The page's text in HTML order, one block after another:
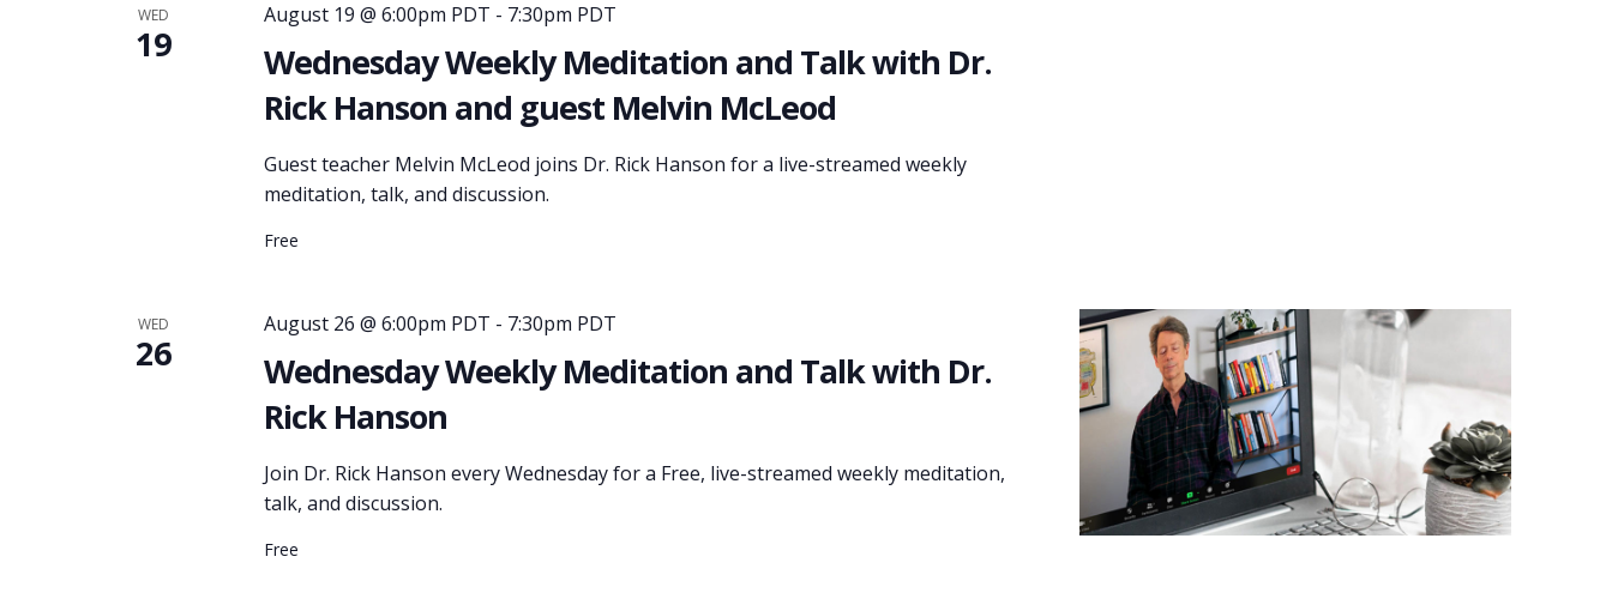
WED
19
Wednesday Weekly Meditation and Talk with Dr.
Rick Hanson and guest Melvin McLeod
August 19 @ 6:00pm PDT - 7:30pm PDT
Guest teacher Melvin McLeod joins Dr. Rick Hanson for a live-streamed weekly
meditation, talk, and discussion.
Free
WED
26
Wednesday Weekly Meditation and Talk with Dr.
Rick Hanson
August 26 @ 6:00pm PDT - 7:30pm PDT
Join Dr. Rick Hanson every Wednesday for a Free, live-streamed weekly meditation,
talk, and discussion.
Free